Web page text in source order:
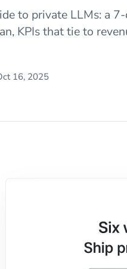
to private LLMs: a
KPIs that tie to
16, 2025